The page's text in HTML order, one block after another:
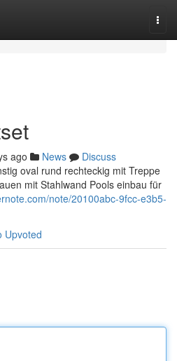
ago News
Discuss
oval rund rechteckig mit Treppe
mit Stahlwand Pools einbau für
note/20100abc-9fcc-e3b5-
Upvoted